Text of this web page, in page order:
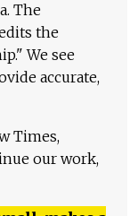
The
the
We see
accurate,
Times,
our work,